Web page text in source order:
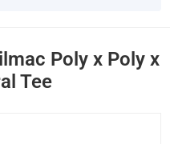
Poly x Poly x
Tee